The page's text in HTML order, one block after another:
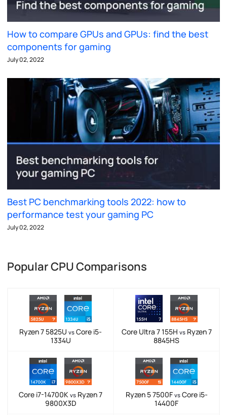
How to compare GPUs and GPUs: find the best
components for gaming
July 02, 2022
Best PC benchmarking tools 2022: how to
performance test your gaming PC
July 02, 2022
Popular CPU Comparisons
Ryzen 7 5825U vs Core i5-
1334U
Core Ultra 7 155H vsRyzen 7
8845HS
Core i7-14700K vs Ryzen 7
9800X3D
Ryzen 5 7500F vsCore i5-
14400F